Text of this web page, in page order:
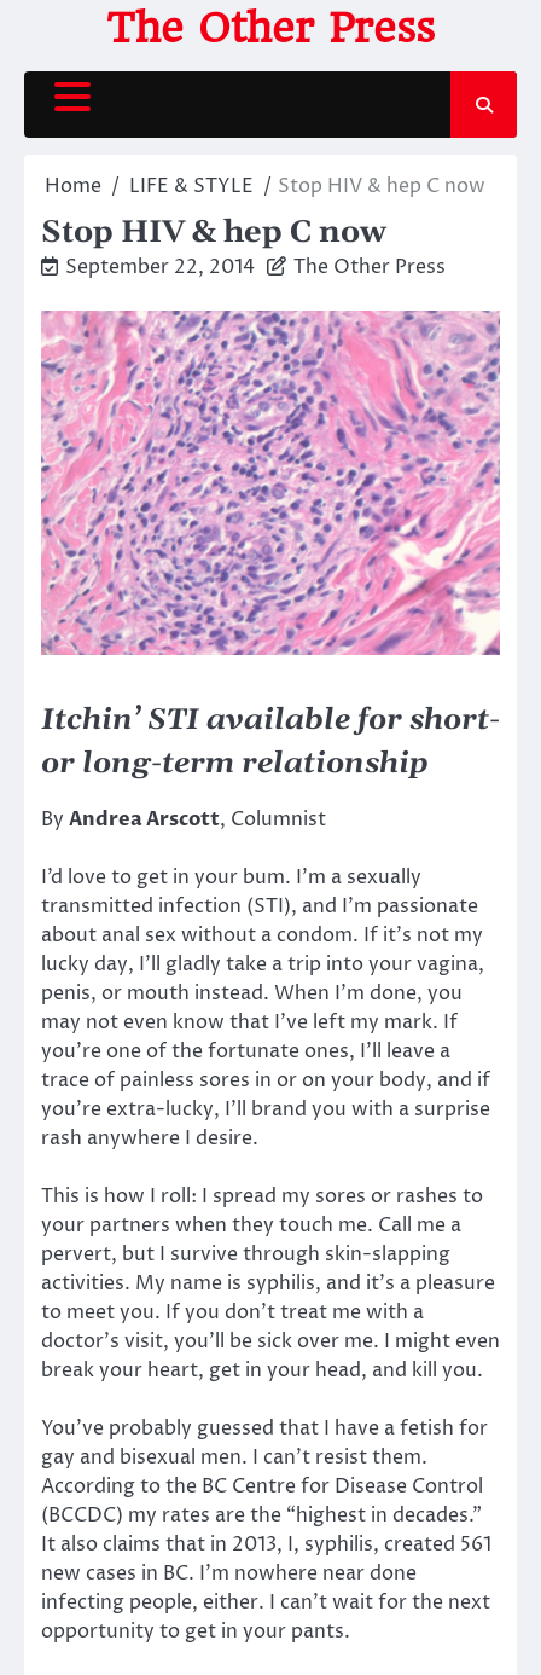
content
The Other Press
Home LIFE & STYLE Stop HIV & hep C now
Stop HIV & hep C now
September 22, 2014 The Other Press
Itchin’ STI available for short-
or long-term relationship
By Andrea Arscott, Columnist
I’d love to get in your bum. I’m a sexually
transmitted infection (STI), and I’m passionate
about anal sex without a condom. If it’s not my
lucky day, I’ll gladly take a trip into your vagina,
penis, or mouth instead. When I’m done, you
may not even know that I’ve left my mark. If
you’re one of the fortunate ones, I’ll leave a
trace of painless sores in or on your body, and if
you’re extra-lucky, I’ll brand you with a surprise
rash anywhere I desire.
This is how I roll: I spread my sores or rashes to
your partners when they touch me. Call me a
pervert, but I survive through skin-slapping
activities. My name is syphilis, and it’s a pleasure
to meet you. If you don’t treat me with a
doctor’s visit, you’ll be sick over me. I might even
break your heart, get in your head, and kill you.
You’ve probably guessed that I have a fetish for
gay and bisexual men. I can’t resist them.
According to the BC Centre for Disease Control
(BCCDC) my rates are the “highest in decades.”
It also claims that in 2013, I, syphilis, created 561
new cases in BC. I’m nowhere near done
infecting people, either. I can’t wait for the next
opportunity to get in your pants.